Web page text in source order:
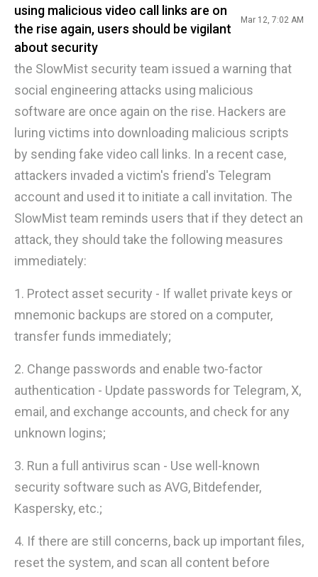
using malicious video call links are on
the rise again, users should be vigilant
about security
Mar 12, 7:02 AM
the SlowMist security team issued a warning that
social engineering attacks using malicious
software are once again on the rise. Hackers are
luring victims into downloading malicious scripts
by sending fake video call links. In a recent case,
attackers invaded a victim's friend's Telegram
account and used it to initiate a call invitation. The
SlowMist team reminds users that if they detect an
attack, they should take the following measures
immediately:
1. Protect asset security - If wallet private keys or
mnemonic backups are stored on a computer,
transfer funds immediately;
2. Change passwords and enable two-factor
authentication - Update passwords for Telegram, X,
email, and exchange accounts, and check for any
unknown logins;
3. Run a full antivirus scan - Use well-known
security software such as AVG, Bitdefender,
Kaspersky, etc.;
4. If there are still concerns, back up important files,
reset the system, and scan all content before